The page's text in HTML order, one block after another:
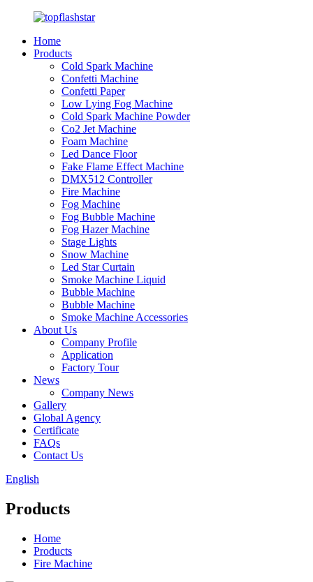
Home
Products
Cold Spark Machine
Confetti Machine
Confetti Paper
Low Lying Fog Machine
Cold Spark Machine Powder
Co2 Jet Machine
Foam Machine
Led Dance Floor
Fake Flame Effect Machine
DMX512 Controller
Fire Machine
Fog Machine
Fog Bubble Machine
Fog Hazer Machine
Stage Lights
Snow Machine
Led Star Curtain
Smoke Machine Liquid
Bubble Machine
Bubble Machine
Smoke Machine Accessories
About Us
Company Profile
Application
Factory Tour
News
Company News
Gallery
Global Agency
Certificate
FAQs
Contact Us
English
Products
Home
Products
Fire Machine